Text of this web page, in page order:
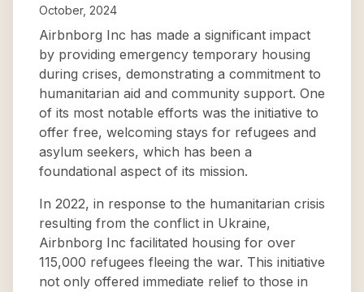
October, 2024
Airbnborg Inc has made a significant impact
by providing emergency temporary housing
during crises, demonstrating a commitment to
humanitarian aid and community support. One
of its most notable efforts was the initiative to
offer free, welcoming stays for refugees and
asylum seekers, which has been a
foundational aspect of its mission.
In 2022, in response to the humanitarian crisis
resulting from the conflict in Ukraine,
Airbnborg Inc facilitated housing for over
115,000 refugees fleeing the war. This initiative
not only offered immediate relief to those in